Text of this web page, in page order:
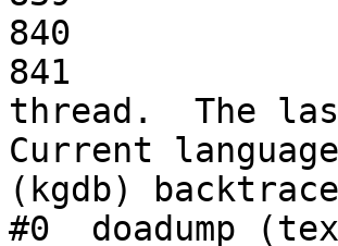
840
841
thread.  The
Current
(kgdb) backtrace
#0  doadump